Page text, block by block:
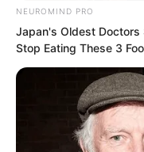
So Tian
courage,
NEUROMIND PRO
Japan's Oldest
Stop Eating These 3